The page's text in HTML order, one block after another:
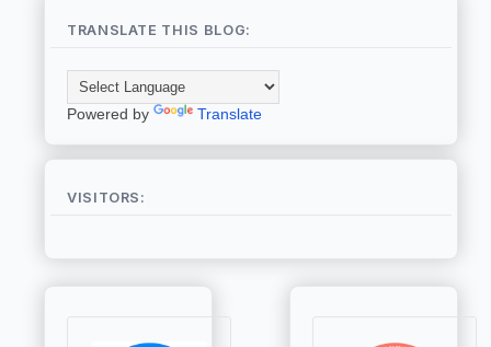
TRANSLATE THIS BLOG:
Powered by Translate
VISITORS: